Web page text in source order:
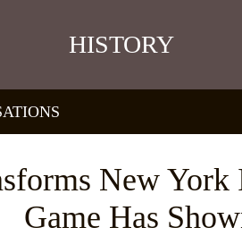
HISTORY
New
Game Has